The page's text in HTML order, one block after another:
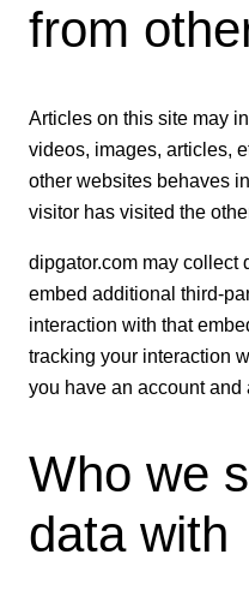
from
Articles on this site may
videos, images, articles,
other websites behaves
visitor has visited the
dipgator.com may collect
embed additional third-
interaction with that
tracking your interaction
you have an account
Who we
data with